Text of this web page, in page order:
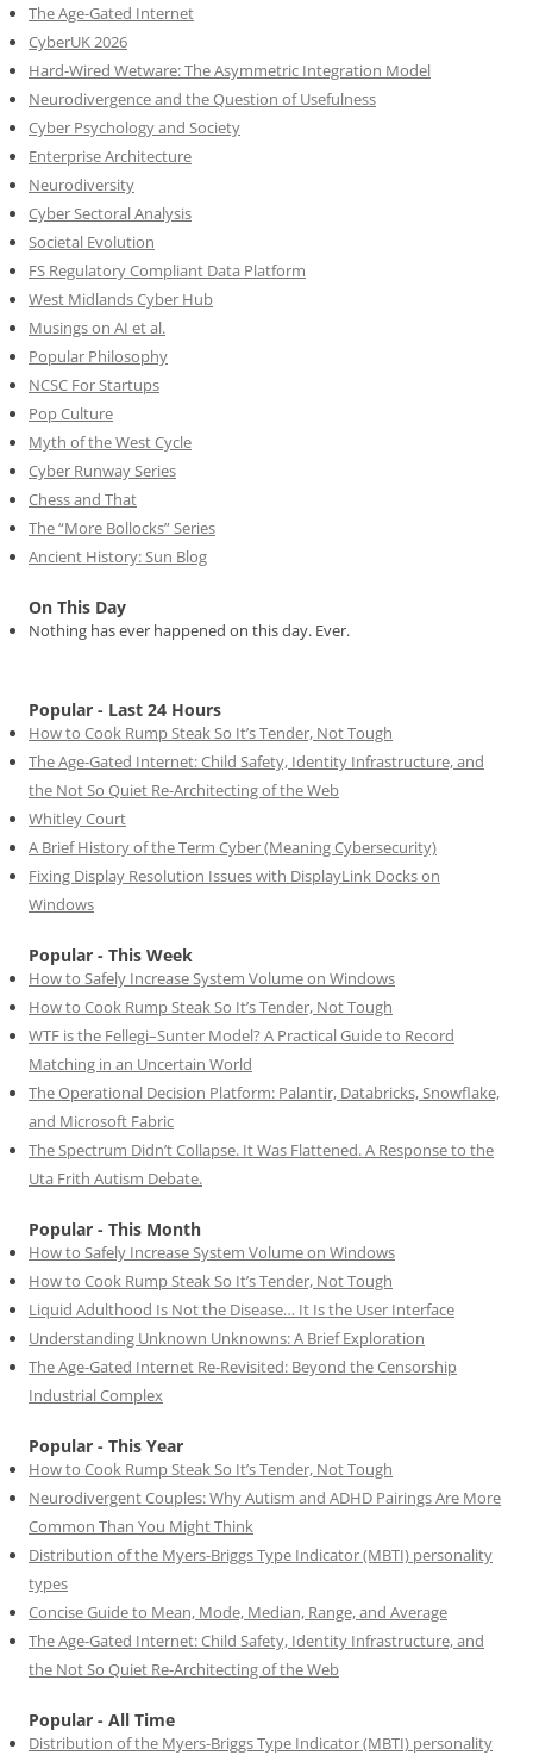
The Age-Gated Internet
CyberUK 2026
Hard-Wired Wetware: The Asymmetric Integration Model
Neurodivergence and the Question of Usefulness
Cyber Psychology and Society
Enterprise Architecture
Neurodiversity
Cyber Sectoral Analysis
Societal Evolution
FS Regulatory Compliant Data Platform
West Midlands Cyber Hub
Musings on AI et al.
Popular Philosophy
NCSC For Startups
Pop Culture
Myth of the West Cycle
Cyber Runway Series
Chess and That
The “More Bollocks” Series
Ancient History: Sun Blog
On This Day
Nothing has ever happened on this day. Ever.
Popular - Last 24 Hours
How to Cook Rump Steak So It’s Tender, Not Tough
The Age-Gated Internet: Child Safety, Identity Infrastructure, and
the Not So Quiet Re-Architecting of the Web
Whitley Court
A Brief History of the Term Cyber (Meaning Cybersecurity)
Fixing Display Resolution Issues with DisplayLink Docks on
Windows
Popular - This Week
How to Safely Increase System Volume on Windows
How to Cook Rump Steak So It’s Tender, Not Tough
WTF is the Fellegi–Sunter Model? A Practical Guide to Record
Matching in an Uncertain World
The Operational Decision Platform: Palantir, Databricks, Snowflake,
and Microsoft Fabric
The Spectrum Didn’t Collapse. It Was Flattened. A Response to the
Uta Frith Autism Debate.
Popular - This Month
How to Safely Increase System Volume on Windows
How to Cook Rump Steak So It’s Tender, Not Tough
Liquid Adulthood Is Not the Disease… It Is the User Interface
Understanding Unknown Unknowns: A Brief Exploration
The Age-Gated Internet Re-Revisited: Beyond the Censorship
Industrial Complex
Popular - This Year
How to Cook Rump Steak So It’s Tender, Not Tough
Neurodivergent Couples: Why Autism and ADHD Pairings Are More
Common Than You Might Think
Distribution of the Myers-Briggs Type Indicator (MBTI) personality
types
Concise Guide to Mean, Mode, Median, Range, and Average
The Age-Gated Internet: Child Safety, Identity Infrastructure, and
the Not So Quiet Re-Architecting of the Web
Popular - All Time
Distribution of the Myers-Briggs Type Indicator (MBTI) personality